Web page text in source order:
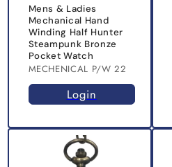
Mens & Ladies
Mechanical Hand
Winding Half Hunter
Steampunk Bronze
Pocket Watch
MECHENICAL P/W 22
Login